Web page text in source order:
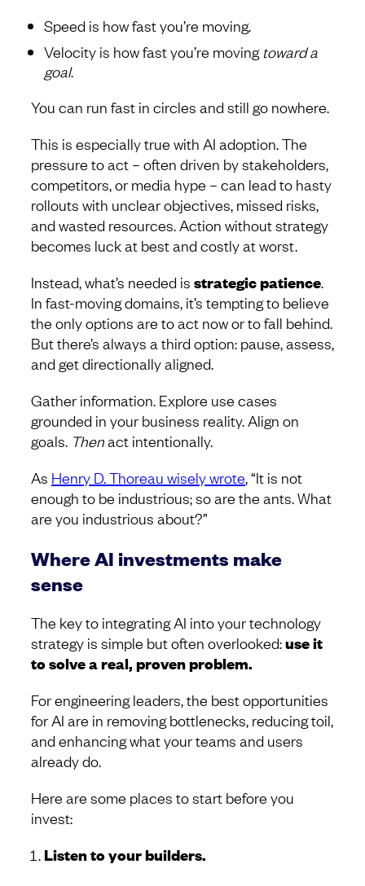
Speed is how fast you’re moving.
Velocity is how fast you’re moving toward a
goal.
You can run fast in circles and still go nowhere.
This is especially true with AI adoption. The
pressure to act – often driven by stakeholders,
competitors, or media hype – can lead to hasty
rollouts with unclear objectives, missed risks,
and wasted resources. Action without strategy
becomes luck at best and costly at worst.
Instead, what’s needed is strategic patience.
In fast-moving domains, it’s tempting to believe
the only options are to act now or to fall behind.
But there’s always a third option: pause, assess,
and get directionally aligned.
Gather information. Explore use cases
grounded in your business reality. Align on
goals. Thenact intentionally.
As Henry D. Thoreau wisely wrote, “It is not
enough to be industrious; so are the ants. What
are you industrious about?”
Where AI investments make
sense
The key to integrating AI into your technology
strategy is simple but often overlooked:use it
to solve a real, proven problem.
For engineering leaders, the best opportunities
for AI are in removing bottlenecks, reducing toil,
and enhancing what your teams and users
already do.
Here are some places to start before you
invest:
Listen to your builders.